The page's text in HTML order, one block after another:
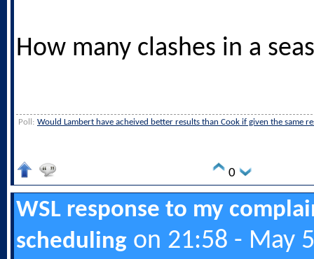
How many clashes in a
Poll: Would Lambert have acheived better results than Cook if given the same
0
WSL response to my
scheduling on 21:58 - May